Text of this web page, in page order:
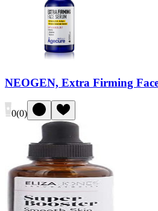
NEOGEN, Extra Firming
0(0)